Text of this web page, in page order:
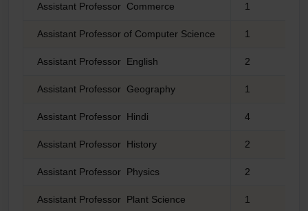
Assistant Professor Commerce 1
Assistant Professor of Computer Science 1
Assistant Professor English 2
Assistant Professor Geography 1
Assistant Professor Hindi 4
Assistant Professor History 2
Assistant Professor Physics 2
Assistant Professor Plant Science 1